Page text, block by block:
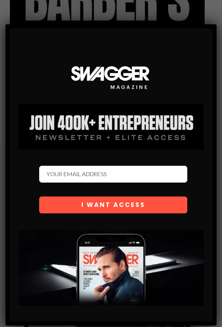
Subscribe
SUBSCRIBE
By checking this box, you confirm that you have read
and are agreeing to our terms of use regarding the
storage of the data submitted through this form.